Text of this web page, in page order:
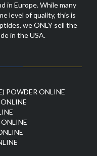
in Europe. While many
level of quality, this is
we ONLY sell the
in the USA.
POWDER ONLINE